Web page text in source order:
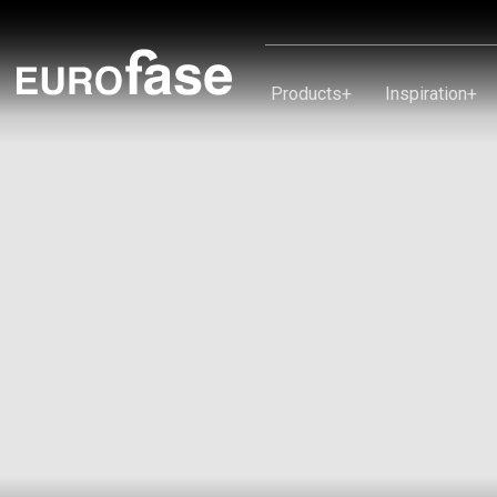
Products+
Inspiration+